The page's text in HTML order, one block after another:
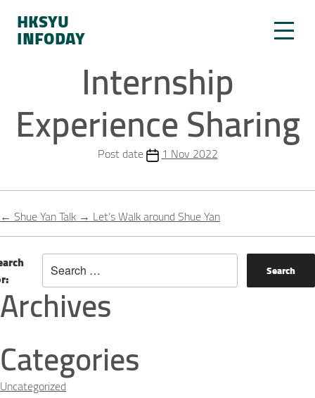
HKSYU
INFODAY
Internship
Experience Sharing
Post date 1 Nov 2022
←Shue Yan Talk→Let’s Walk around Shue Yan
Archives
Categories
Uncategorized